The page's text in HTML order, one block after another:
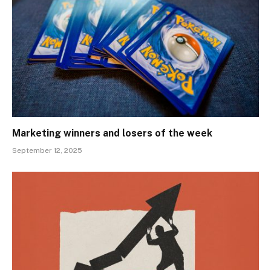
Marketing winners and losers of the week
September 12, 2025